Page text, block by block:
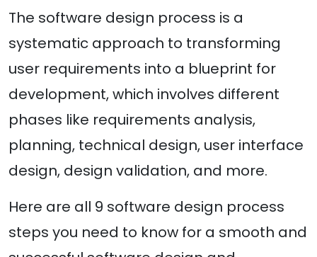
The software design process is a
systematic approach to transforming
user requirements into a blueprint for
development, which involves different
phases like requirements analysis,
planning, technical design, user interface
design, design validation, and more.
Here are all 9 software design process
steps you need to know for a smooth and